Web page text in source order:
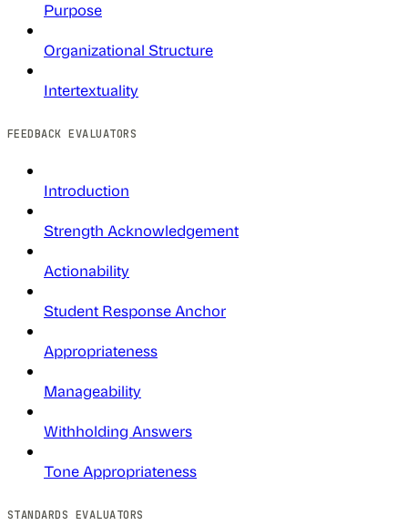
Purpose
Organizational Structure
Intertextuality
FEEDBACK EVALUATORS
Introduction
Strength Acknowledgement
Actionability
Student Response Anchor
Appropriateness
Manageability
Withholding Answers
Tone Appropriateness
STANDARDS EVALUATORS